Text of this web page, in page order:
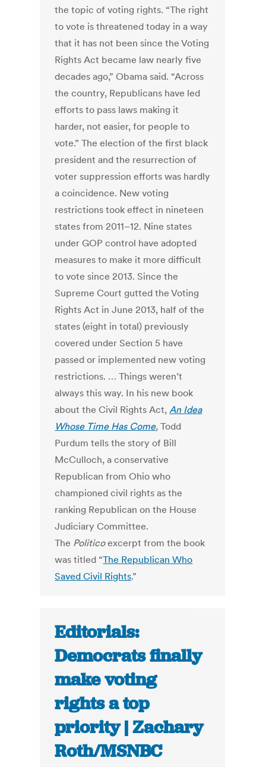
the topic of voting rights. “The right
to vote is threatened today in a way
that it has not been since the Voting
Rights Act became law nearly five
decades ago,” Obama said. “Across
the country, Republicans have led
efforts to pass laws making it
harder, not easier, for people to
vote.” The election of the first black
president and the resurrection of
voter suppression efforts was hardly
a coincidence. New voting
restrictions took effect in nineteen
states from 2011–12. Nine states
under GOP control have adopted
measures to make it more difficult
to vote since 2013. Since the
Supreme Court gutted the Voting
Rights Act in June 2013, half of the
states (eight in total) previously
covered under Section 5 have
passed or implemented new voting
restrictions. … Things weren’t
always this way. In his new book
about the Civil Rights Act,An Idea
Whose Time Has Come, Todd
Purdum tells the story of Bill
McCulloch, a conservative
Republican from Ohio who
championed civil rights as the
ranking Republican on the House
Judiciary Committee.
The Politicoexcerpt from the book
was titled “The Republican Who
Saved Civil Rights.”
Editorials:
Democrats finally
make voting
rights a top
priority | Zachary
Roth/MSNBC